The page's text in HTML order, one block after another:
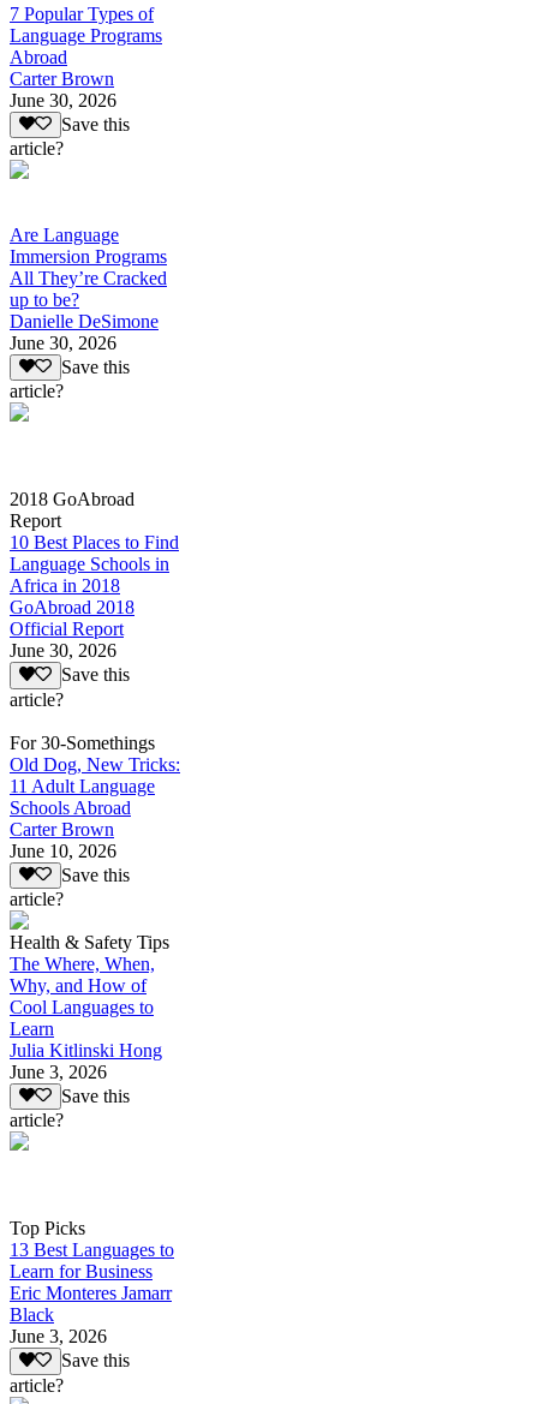
7 Popular Types of
Language Programs
Abroad
Carter Brown
June 30, 2026
Save this
article?
Are Language
Immersion Programs
All They’re Cracked
up to be?
Danielle DeSimone
June 30, 2026
Save this
article?
2018 GoAbroad
Report
10 Best Places to Find
Language Schools in
Africa in 2018
GoAbroad 2018
Official Report
June 30, 2026
Save this
article?
For 30-Somethings
Old Dog, New Tricks:
11 Adult Language
Schools Abroad
Carter Brown
June 10, 2026
Save this
article?
Health & Safety Tips
The Where, When,
Why, and How of
Cool Languages to
Learn
Julia Kitlinski Hong
June 3, 2026
Save this
article?
Top Picks
13 Best Languages to
Learn for Business
Eric Monteres Jamarr
Black
June 3, 2026
Save this
article?